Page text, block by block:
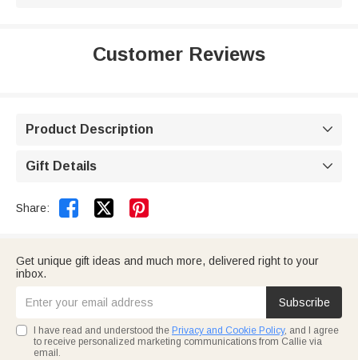
Customer Reviews
Product Description 
Gift Details 
Share:  
Get unique gift ideas and much more, delivered right to your
inbox.
Subscribe
I have read and understood the Privacy and Cookie Policy, and I agree
to receive personalized marketing communications from Callie via
email.